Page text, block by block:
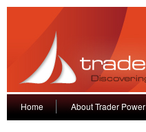
Home About Trader Power